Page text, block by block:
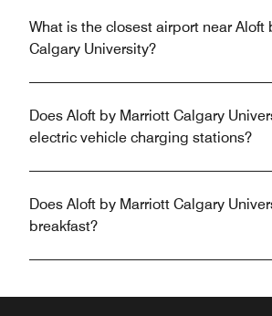
What is the closest airport near Aloft
Calgary University?
Does Aloft by Marriott Calgary
electric vehicle charging stations?
Does Aloft by Marriott Calgary
breakfast?